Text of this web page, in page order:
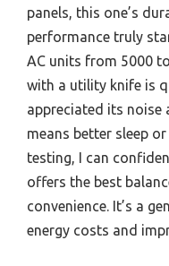
panels, this one’s
performance truly
AC units from 5000
with a utility knife is
appreciated its
means better sleep
testing, I can
offers the best
convenience. It’s a
energy costs and